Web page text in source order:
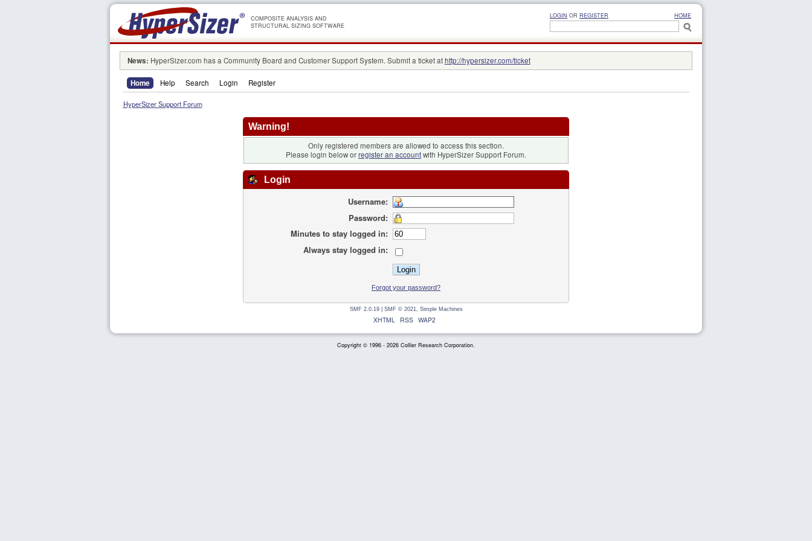
COMPOSITE ANALYSIS AND
STRUCTURAL SIZING SOFTWARE
LOGIN OR REGISTER HOME
News: HyperSizer.com has a Community Board and Customer Support System. Submit a ticket athttp://hypersizer.com/ticket
Home Help Search Login Register
HyperSizer Support Forum
Warning!
Only registered members are allowed to access this section.
Please login below orregister an accountwith HyperSizer Support Forum.
Login
Username:
Password:
Minutes to stay logged in:
Always stay logged in:
Forgot your password?
SMF 2.0.19| SMF © 2021 Simple Machines
XHTML RSS WAP2
Copyright © 1996 - 2026 Collier Research Corporation.